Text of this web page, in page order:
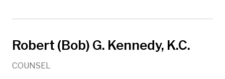
Robert (Bob) G. Kennedy, K.C.
COUNSEL